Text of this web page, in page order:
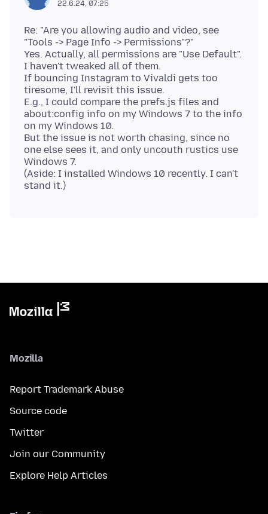
22.6.24, 07:25
Re: "Are you allowing audio and video, see
"Tools -> Page Info -> Permissions"?"
Yes. Actually, all permissions are "Use Default".
I haven't tweaked all of them.
If bouncing Instagram to Vivaldi gets too
tiresome, I'll revisit this issue.
E.g., I could compare the prefs.js files and
about:config info on my Windows 7 to the info
on my Windows 10.
But the issue is not worth chasing, since no
one else sees it, and only uncouth rustics use
Windows 7.
(Aside: I installed Windows 10 recently. I can't
Mozilla
Report Trademark Abuse
Source code
Twitter
Join our Community
Explore Help Articles